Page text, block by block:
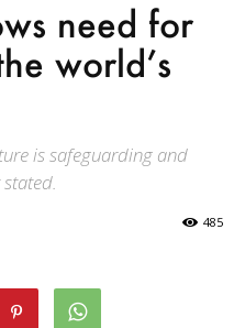
need for
world’s
is safeguarding and
485